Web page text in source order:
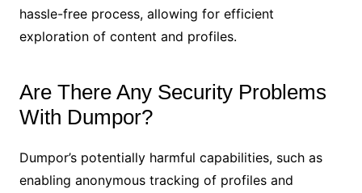
hassle-free process, allowing for efficient
exploration of content and profiles.
Are There Any Security Problems
With Dumpor?
Dumpor’s potentially harmful capabilities, such as
enabling anonymous tracking of profiles and